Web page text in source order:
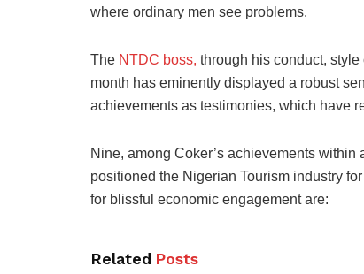
where ordinary men see problems.
The NTDC boss, through his conduct,
month has eminently displayed a robust
achievements as testimonies, which have
Nine, among Coker’s achievements
positioned the Nigerian Tourism industry
for blissful economic engagement are:
Related Posts